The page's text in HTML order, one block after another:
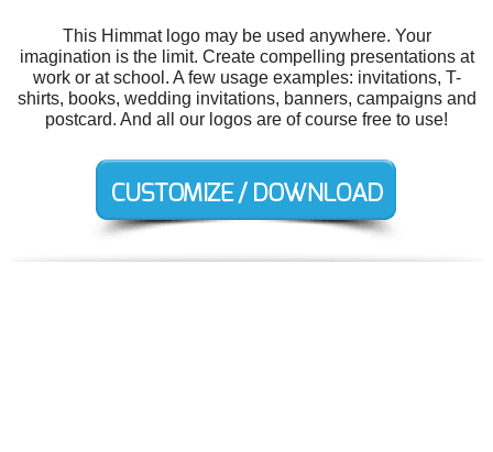
This Himmat logo may be used anywhere. Your
imagination is the limit. Create compelling presentations at
work or at school. A few usage examples: invitations, T-
shirts, books, wedding invitations, banners, campaigns and
postcard. And all our logos are of course free to use!